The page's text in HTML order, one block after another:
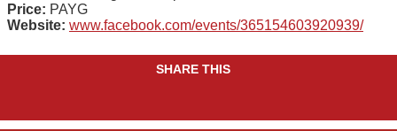
Price: PAYG
Website: www.facebook.com/events/365154603920939/
SHARE THIS